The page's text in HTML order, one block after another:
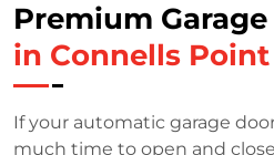
Premium
in Connells Point
If your automatic garage
much time to open and